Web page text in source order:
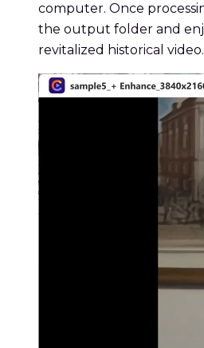
computer. Once
the output folder and
revitalized historical video.